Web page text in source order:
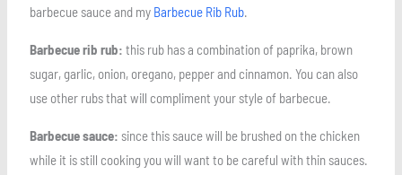
barbecue sauce and my Barbecue Rib Rub.
Barbecue rib rub: this rub has a combination of paprika, brown
sugar, garlic, onion, oregano, pepper and cinnamon. You can also
use other rubs that will compliment your style of barbecue.
Barbecue sauce: since this sauce will be brushed on the chicken
while it is still cooking you will want to be careful with thin sauces.